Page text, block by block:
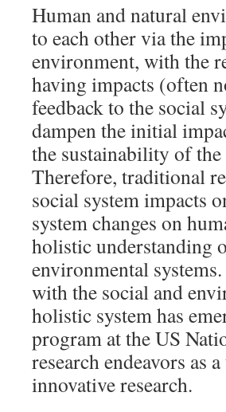
Human and natural
to each other via the
environment, with the
having impacts (often
feedback to the social
dampen the initial
the sustainability of
Therefore, traditional
social system impacts
system changes on
holistic understanding
environmental
with the social and
holistic system has
program at the US
research endeavors as
innovative research.